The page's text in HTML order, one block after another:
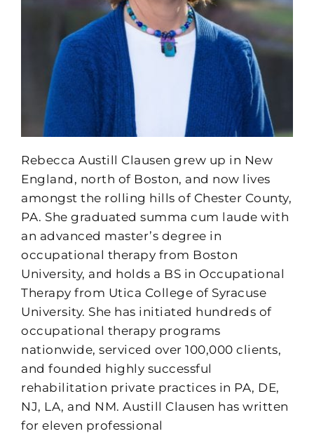
Rebecca Austill Clausen grew up in New
England, north of Boston, and now lives
amongst the rolling hills of Chester County,
PA. She graduated summa cum laude with
an advanced master’s degree in
occupational therapy from Boston
University, and holds a BS in Occupational
Therapy from Utica College of Syracuse
University. She has initiated hundreds of
occupational therapy programs
nationwide, serviced over 100,000 clients,
and founded highly successful
rehabilitation private practices in PA, DE,
NJ, LA, and NM. Austill Clausen has written
for eleven professional